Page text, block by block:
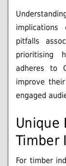
implications
pitfalls
prioritising
adheres to
improve
engaged
Unique
Timber
For timber